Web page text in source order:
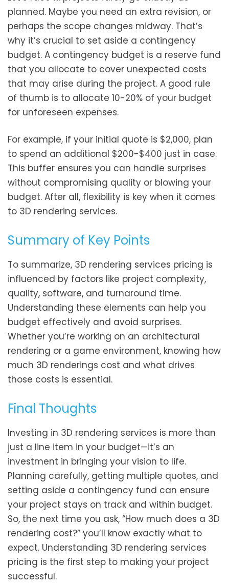
planned. Maybe you need an extra revision, or
perhaps the scope changes midway. That’s
why it’s crucial to set aside a contingency
budget. A contingency budget is a reserve fund
that you allocate to cover unexpected costs
that may arise during the project. A good rule
of thumb is to allocate 10-20% of your budget
for unforeseen expenses.
For example, if your initial quote is $2,000, plan
to spend an additional $200-$400 just in case.
This buffer ensures you can handle surprises
without compromising quality or blowing your
budget. After all, flexibility is key when it comes
to 3D rendering services.
Summary of Key Points
To summarize, 3D rendering services pricing is
influenced by factors like project complexity,
quality, software, and turnaround time.
Understanding these elements can help you
budget effectively and avoid surprises.
Whether you’re working on an architectural
rendering or a game environment, knowing how
much 3D renderings cost and what drives
those costs is essential.
Final Thoughts
Investing in 3D rendering services is more than
just a line item in your budget—it’s an
investment in bringing your vision to life.
Planning carefully, getting multiple quotes, and
setting aside a contingency fund can ensure
your project stays on track and within budget.
So, the next time you ask, “How much does a 3D
rendering cost?” you’ll know exactly what to
expect. Understanding 3D rendering services
pricing is the first step to making your project
successful.